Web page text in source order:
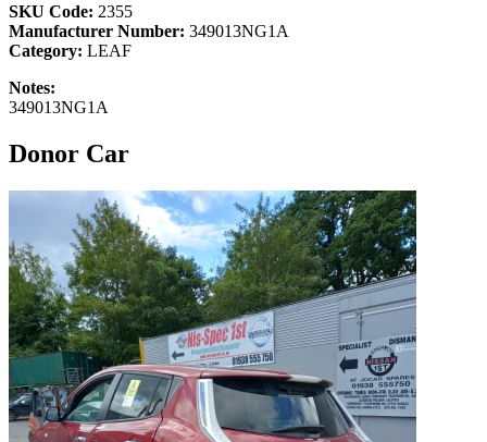
SKU Code: 2355
Manufacturer Number: 349013NG1A
Category: LEAF
Notes:
349013NG1A
Donor Car